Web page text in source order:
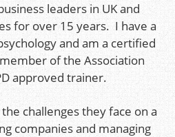
leaders in UK and
for over 15 years. I have a
and am a certified
of the Association
approved trainer.
challenges they face on a
companies and managing